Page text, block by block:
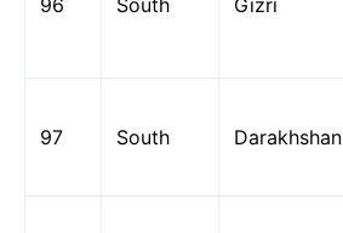
96 South Gizri
97 South Darakhshan